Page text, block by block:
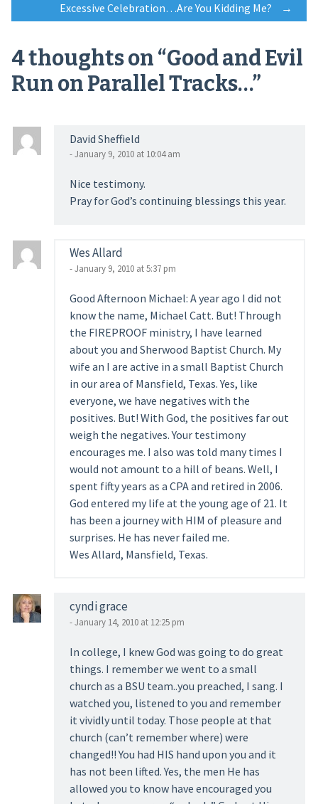
navigation
Excessive Celebration…Are You Kidding Me? →
4 thoughts on “Good and Evil
Run on Parallel Tracks…”
David Sheffield
- January 9, 2010 at 10:04 am
Nice testimony.
Pray for God’s continuing blessings this year.
Wes Allard
- January 9, 2010 at 5:37 pm
Good Afternoon Michael: A year ago I did not
know the name, Michael Catt. But! Through
the FIREPROOF ministry, I have learned
about you and Sherwood Baptist Church. My
wife an I are active in a small Baptist Church
in our area of Mansfield, Texas. Yes, like
everyone, we have negatives with the
positives. But! With God, the positives far out
weigh the negatives. Your testimony
encourages me. I also was told many times I
would not amount to a hill of beans. Well, I
spent fifty years as a CPA and retired in 2006.
God entered my life at the young age of 21. It
has been a journey with HIM of pleasure and
surprises. He has never failed me.
Wes Allard, Mansfield, Texas.
cyndi grace
- January 14, 2010 at 12:25 pm
In college, I knew God was going to do great
things. I remember we went to a small
church as a BSU team..you preached, I sang. I
watched you, listened to you and remember
it vividly until today. Those people at that
church (can’t remember where) were
changed!! You had HIS hand upon you and it
has not been lifted. Yes, the men He has
allowed you to know have encouraged you